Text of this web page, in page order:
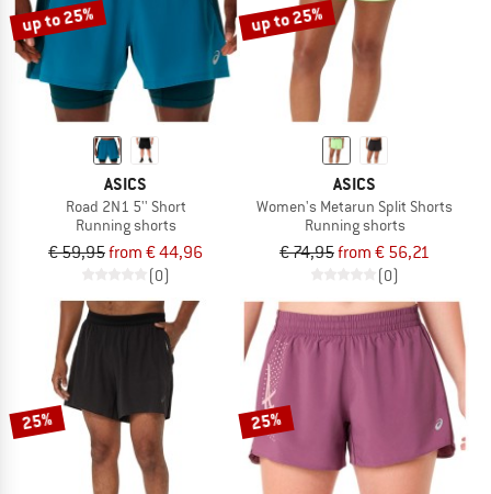
up to 25%
ASICS
Road 2N1 5'' Short
Running shorts
€ 59,95from € 44,96
(0)
up to 25%
ASICS
Women's Metarun Split Shorts
Running shorts
€ 74,95from € 56,21
(0)
25% 25%